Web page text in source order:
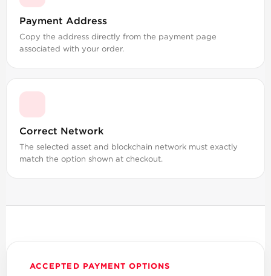
Payment Address
Copy the address directly from the payment page
associated with your order.
Correct Network
The selected asset and blockchain network must exactly
match the option shown at checkout.
ACCEPTED PAYMENT OPTIONS